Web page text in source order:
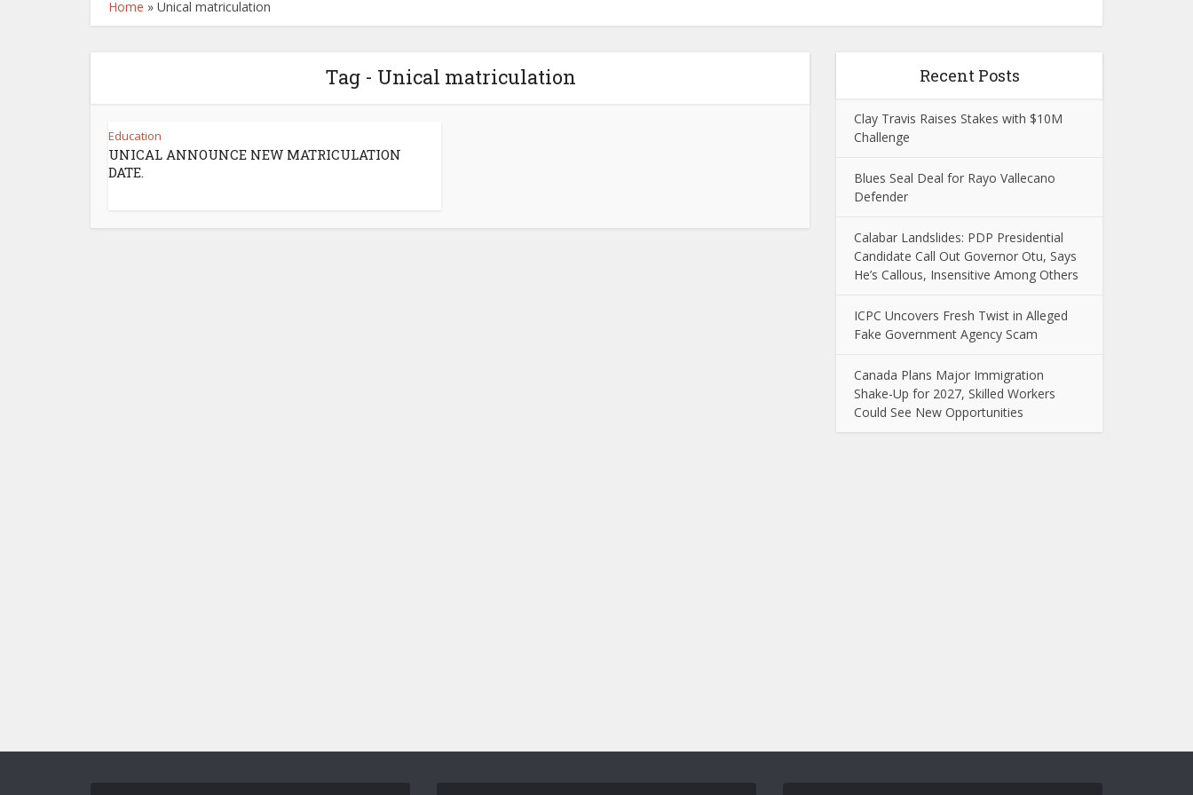
Home » Unical matriculation
Tag - Unical matriculation
Education
UNICAL ANNOUNCE NEW MATRICULATION
DATE.
Recent Posts
Clay Travis Raises Stakes with $10M
Challenge
Blues Seal Deal for Rayo Vallecano
Defender
Calabar Landslides: PDP Presidential
Candidate Call Out Governor Otu, Says
He’s Callous, Insensitive Among Others
ICPC Uncovers Fresh Twist in Alleged
Fake Government Agency Scam
Canada Plans Major Immigration
Shake-Up for 2027, Skilled Workers
Could See New Opportunities